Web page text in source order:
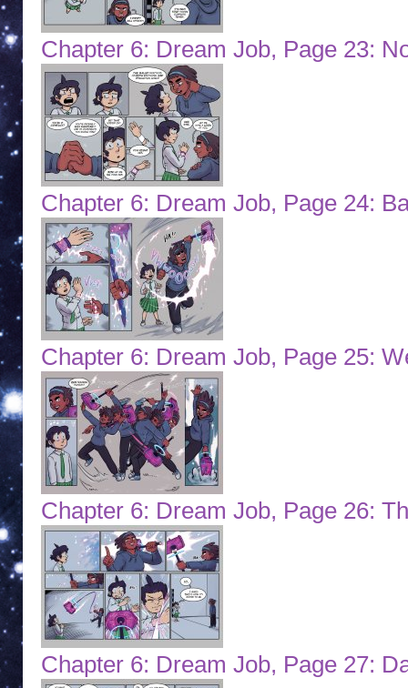
Chapter 6: Dream Job, Page 23:
Chapter 6: Dream Job, Page 24:
Chapter 6: Dream Job, Page 25:
Chapter 6: Dream Job, Page 26:
Chapter 6: Dream Job, Page 27: